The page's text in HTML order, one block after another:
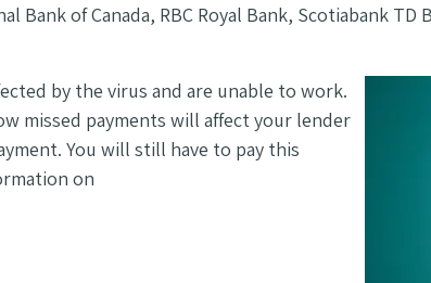
Bank of Canada, RBC Royal Bank, Scotiabank
by the virus and are unable to work.
missed payments will affect your lender
You will still have to pay this
on